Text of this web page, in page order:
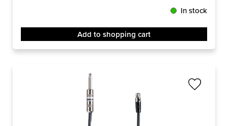
In stock
Add to shopping cart